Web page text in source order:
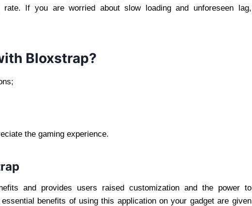
rate. If you are worried about slow loading and unforeseen lag,
Bloxstrap?
the gaming experience.
and provides users raised customization and the power to
benefits of using this application on your gadget are given